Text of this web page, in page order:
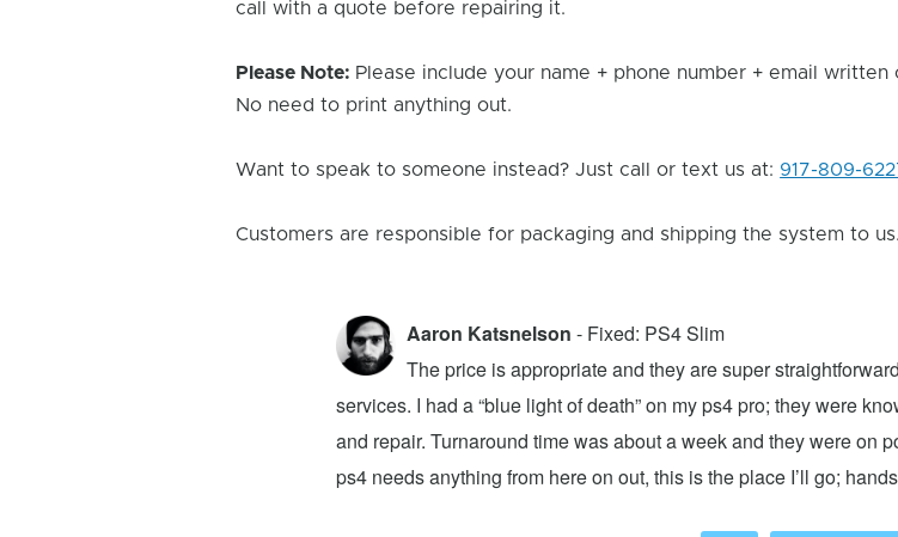
call with a quote before repairing it.
Please Note: Please include your name + phone number + email
No need to print anything out.
Want to speak to someone instead? Just call or text us at: 917-809-
Customers are responsible for packaging and shipping the system to us.
Aaron Katsnelson - Fixed: PS4 Slim
The price is appropriate and they are super
services. I had a “blue light of death” on my ps4 pro; they were
and repair. Turnaround time was about a week and they were on
ps4 needs anything from here on out, this is the place I’ll go;